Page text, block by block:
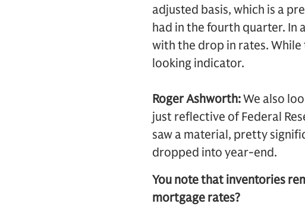
adjusted basis, which is a
had in the fourth quarter. In
with the drop in rates.
looking indicator.
Roger Ashworth:We also
just reflective of Federal
saw a material, pretty
dropped into year-end.
You note that inventories
mortgage rates?